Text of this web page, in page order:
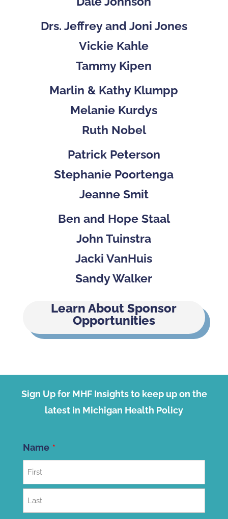
Drs. Jeffrey and Joni Jones
Vickie Kahle
Tammy Kipen
Marlin & Kathy Klumpp
Melanie Kurdys
Ruth Nobel
Patrick Peterson
Stephanie Poortenga
Jeanne Smit
Ben and Hope Staal
John Tuinstra
Jacki VanHuis
Sandy Walker
Learn About Sponsor
Opportunities
Sign Up for MHF Insights to keep up on the
latest in Michigan Health Policy
Name